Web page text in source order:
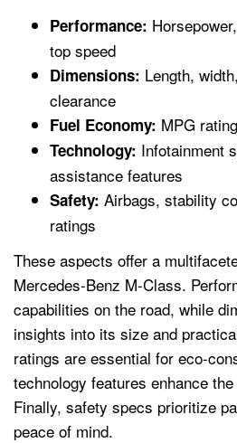
Performance:
top speed
Dimensions: Length,
clearance
Fuel Economy: MPG
Technology: Infotainment
assistance features
Safety: Airbags, stability
ratings
These aspects offer a
Mercedes-Benz M-Class.
capabilities on the road, while
insights into its size and
ratings are essential for eco-
technology features enhance
Finally, safety specs prioritize
peace of mind.